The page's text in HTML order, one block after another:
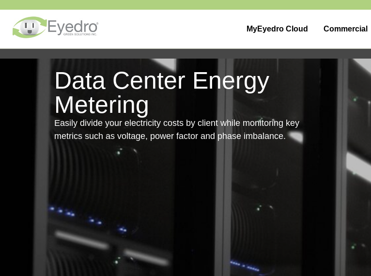
MyEyedro Cloud Commercial
Data Center Energy
Metering
Easily divide your electricity costs by client while monitoring key
metrics such as voltage, power factor and phase imbalance.